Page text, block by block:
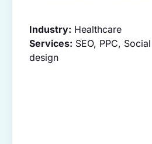
Industry: Healthcare
Services: SEO, PPC,
design